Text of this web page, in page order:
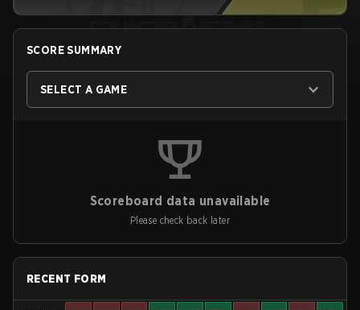
SCORE SUMMARY
SELECT A GAME
Scoreboard data unavailable
Please check back later
RECENT FORM